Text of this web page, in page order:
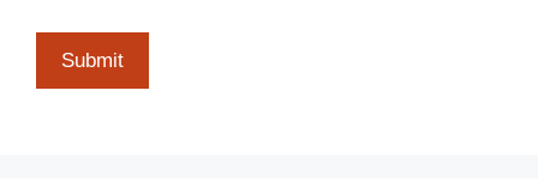
Submit